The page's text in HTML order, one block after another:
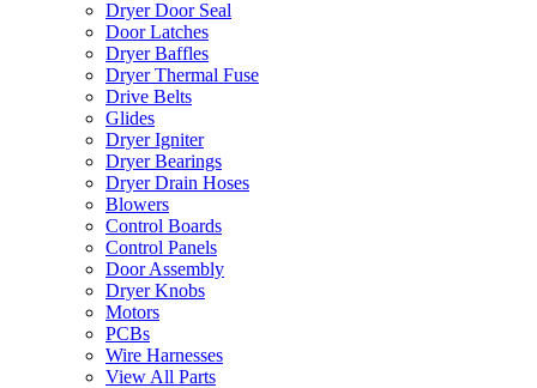
Dryer Door Seal
Door Latches
Dryer Baffles
Dryer Thermal Fuse
Drive Belts
Glides
Dryer Igniter
Dryer Bearings
Dryer Drain Hoses
Blowers
Control Boards
Control Panels
Door Assembly
Dryer Knobs
Motors
PCBs
Wire Harnesses
View All Parts